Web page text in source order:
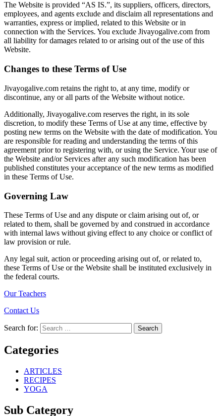
The Website is provided “AS IS.”, its suppliers, officers, directors,
employees, and agents exclude and disclaim all representations and
warranties, express or implied, related to this Website or in
connection with the Services. You exclude Jivayogalive.com from
all liability for damages related to or arising out of the use of this
Website.
Changes to these Terms of Use
Jivayogalive.com retains the right to, at any time, modify or
discontinue, any or all parts of the Website without notice.
Additionally, Jivayogalive.com reserves the right, in its sole
discretion, to modify these Terms of Use at any time, effective by
posting new terms on the Website with the date of modification. You
are responsible for reading and understanding the terms of this
agreement prior to registering with, or using the Service. Your use of
the Website and/or Services after any such modification has been
published constitutes your acceptance of the new terms as modified
in these Terms of Use.
Governing Law
These Terms of Use and any dispute or claim arising out of, or
related to them, shall be governed by and construed in accordance
with internal laws without giving effect to any choice or conflict of
law provision or rule.
Any legal suit, action or proceeding arising out of, or related to,
these Terms of Use or the Website shall be instituted exclusively in
the federal courts.
Our Teachers
Contact Us
Search for: Search
Categories
ARTICLES
RECIPES
YOGA
Sub Category